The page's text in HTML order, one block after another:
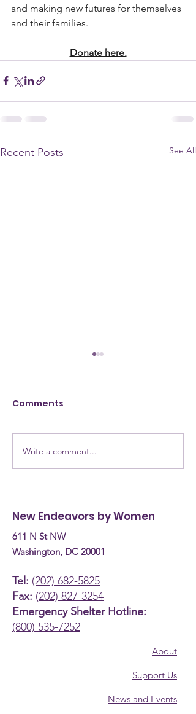
and making new futures for themselves
and their families.
Donate here.
Recent Posts See All
NEW Testimony for
the Committee on
30th, 2026)
Comments
Write a comment...
New Endeavors by Women
611 N St NW
Washington, DC 20001
Tel: (202) 682-5825
Fax: (202) 827-3254
Emergency Shelter Hotline:
(800) 535-7252
About
Support Us
News and Events